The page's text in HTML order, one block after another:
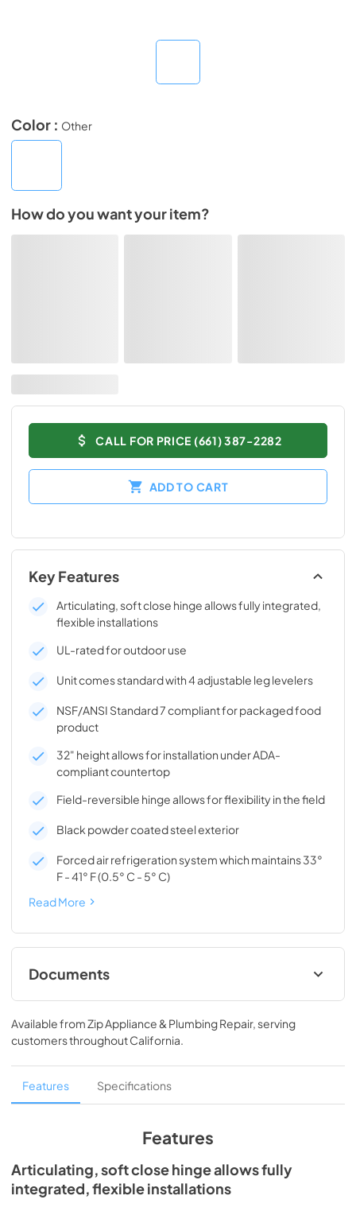
Color : Other
How do you want your item?
CALL FOR PRICE (661) 387-2282
ADD TO CART
Key Features
Articulating, soft close hinge allows fully integrated,
flexible installations
UL-rated for outdoor use
Unit comes standard with 4 adjustable leg levelers
NSF/ANSI Standard 7 compliant for packaged food
product
32" height allows for installation under ADA-
compliant countertop
Field-reversible hinge allows for flexibility in the field
Black powder coated steel exterior
Forced air refrigeration system which maintains 33°
F - 41° F (0.5° C - 5° C)
Read More
Documents
Spec Sheet
View|Download
PDF,194.86 KB
Install / User Guide
View|Download
24" ADA Undercounter Refrigerator Energy
Guide Tag
Available fromZip Appliance & Plumbing Repair, serving
customers throughoutCalifornia
Features Specifications
Features
Articulating, soft close hinge allows fully
integrated, flexible installations